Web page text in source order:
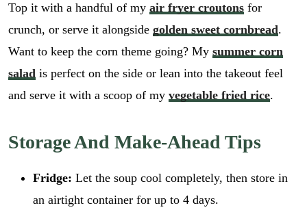
Top it with a handful of my air fryer croutonsfor
crunch, or serve it alongside golden sweet cornbread.
Want to keep the corn theme going? My summer corn
saladis perfect on the side or lean into the takeout feel
and serve it with a scoop of my vegetable fried rice.
Storage And Make-Ahead Tips
Fridge: Let the soup cool completely, then store in
an airtight container for up to 4 days.